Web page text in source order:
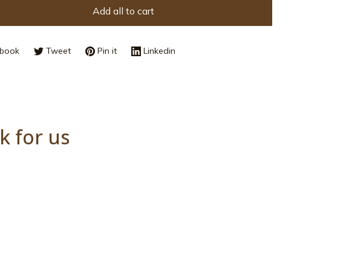
Add all to cart
Tweet Pin it Linkedin
for us